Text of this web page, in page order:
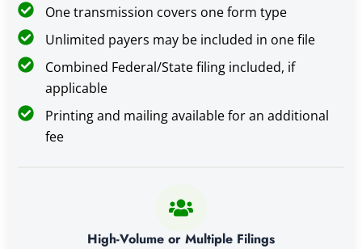
One transmission covers one form type
Unlimited payers may be included in one file
Combined Federal/State filing included, if
applicable
Printing and mailing available for an additional
fee
High-Volume or Multiple Filings